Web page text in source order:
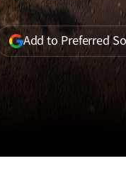
Add to Preferred